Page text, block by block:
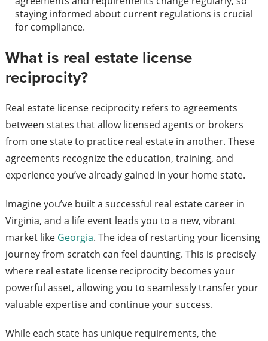
staying informed about current regulations is crucial
for compliance.
What is real estate license
reciprocity?
Real estate license reciprocity refers to agreements
between states that allow licensed agents or brokers
from one state to practice real estate in another. These
agreements recognize the education, training, and
experience you’ve already gained in your home state.
Imagine you’ve built a successful real estate career in
Virginia, and a life event leads you to a new, vibrant
market like Georgia. The idea of restarting your licensing
journey from scratch can feel daunting. This is precisely
where real estate license reciprocity becomes your
powerful asset, allowing you to seamlessly transfer your
valuable expertise and continue your success.
While each state has unique requirements, the